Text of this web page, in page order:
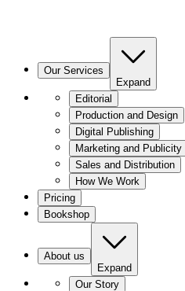
Our Services
Expand
Editorial
Production and Design
Digital Publishing
Marketing and Publicity
Sales and Distribution
How We Work
Pricing
Bookshop
About us
Expand
Our Story